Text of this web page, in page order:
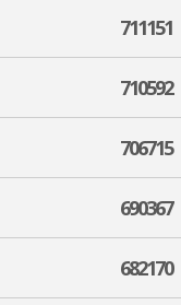
711151
710592
706715
690367
682170